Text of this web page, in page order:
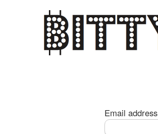
Email address